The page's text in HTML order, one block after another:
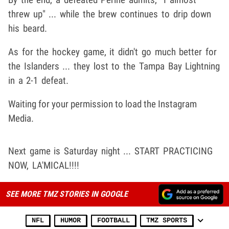
threw up" ... while the brew continues to drip down
his beard.
As for the hockey game, it didn't go much better for
the Islanders ... they lost to the Tampa Bay Lightning
in a 2-1 defeat.
Waiting for your permission to load the Instagram
Media.
Next game is Saturday night ... START PRACTICING
NOW, LA'MICAL!!!!
SEE MORE TMZ STORIES IN GOOGLE
NFL HUMOR FOOTBALL TMZ SPORTS